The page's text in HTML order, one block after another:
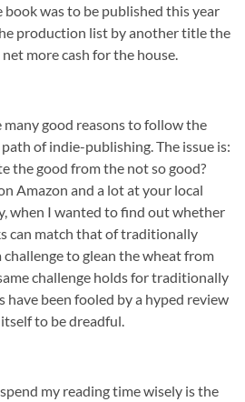
book was to be published this year
production list by another title the
more cash for the house.
many good reasons to follow the
of indie-publishing. The issue is:
the good from the not so good?
Amazon and a lot at your local
when I wanted to find out whether
can match that of traditionally
challenge to glean the wheat from
challenge holds for traditionally
have been fooled by a hyped review
to be dreadful.
my reading time wisely is the